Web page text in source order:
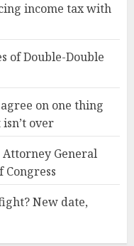
income tax with
of Double-Double
on one thing
over
Attorney General
New date,